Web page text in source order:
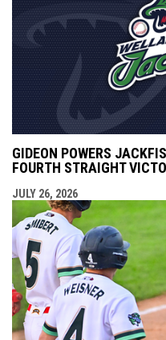
GIDEON POWERS
FOURTH STRAIGHT
JULY 26, 2026